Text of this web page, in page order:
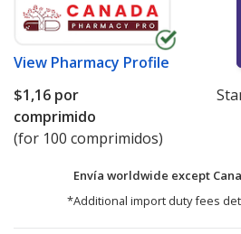
View Pharmacy Profile
$1,16 por
comprimido
(for 100 comprimidos)
Envía worldwide except
*Additional import duty fees